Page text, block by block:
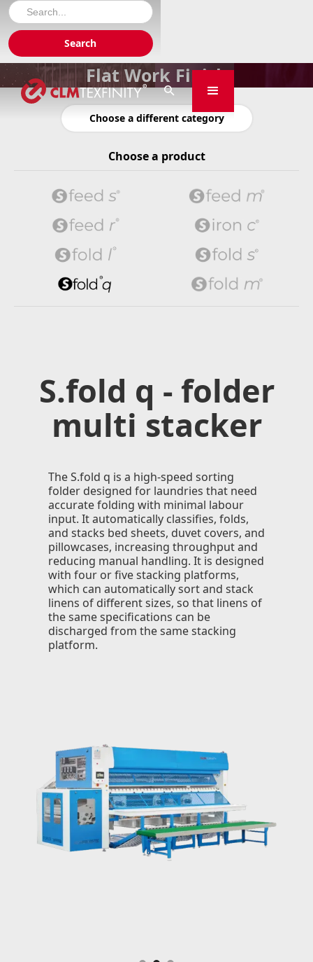

Flat Work Finish
Choose a different category
Choose a product
S.fold q - folder
multi stacker
The S.fold q is a high-speed sorting
folder designed for laundries that need
accurate folding with minimal labour
input. It automatically classifies, folds,
and stacks bed sheets, duvet covers, and
pillowcases, increasing throughput and
reducing manual handling. It is designed
with four or ﬁve stacking platforms,
which can automatically sort and stack
linens of different sizes, so that linens of
the same speciﬁcations can be
discharged from the same stacking
platform.